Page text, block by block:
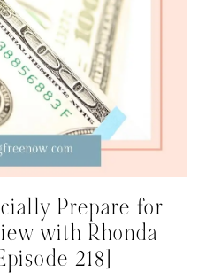
Prepare for
with Rhonda
218]